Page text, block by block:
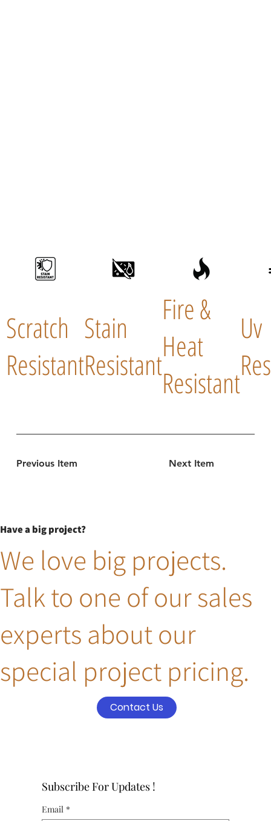
Previous Item Next Item
Scratch
Resistant
Stain
Resistant
Fire &
Heat
Resistant
Uv
Have a big project?
We love big projects.
Talk to one of our sales
experts about our
special project pricing.
Contact Us
Subscribe For Updates !
Email *